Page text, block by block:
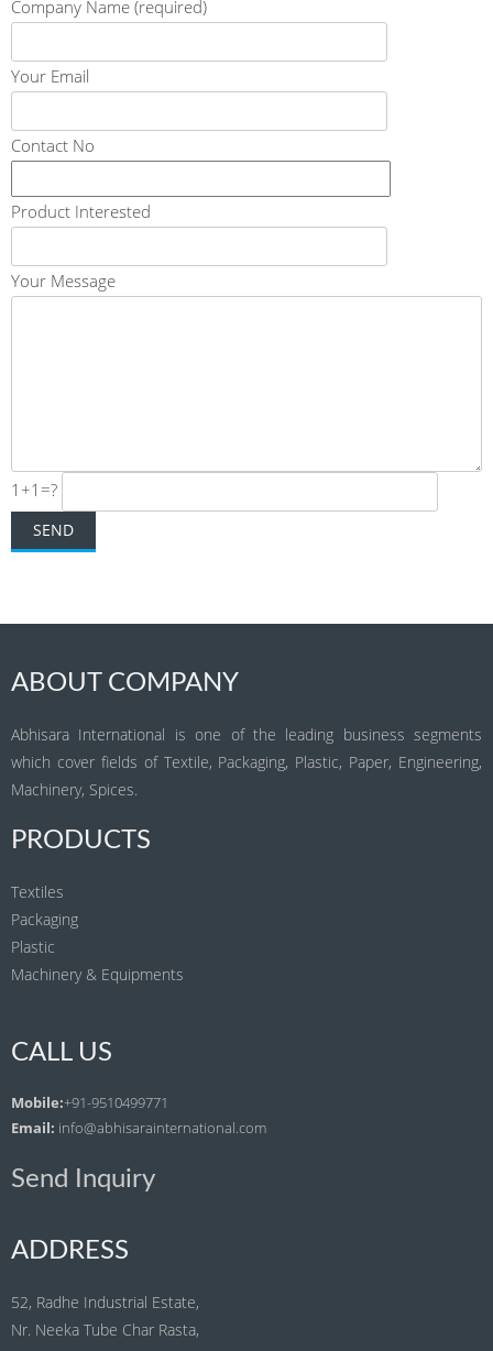
Company Name (required)
Your Email
Contact No
Product Interested
Your Message
1+1=?
ABOUT COMPANY
Abhisara International is one of the leading business segments
which cover fields of Textile, Packaging, Plastic, Paper, Engineering,
Machinery, Spices.
PRODUCTS
Textiles
Packaging
Plastic
Machinery & Equipments
CALL US
Mobile:+91-9510499771
Email: info@abhisarainternational.com
Send Inquiry
ADDRESS
52, Radhe Industrial Estate,
Nr. Neeka Tube Char Rasta,